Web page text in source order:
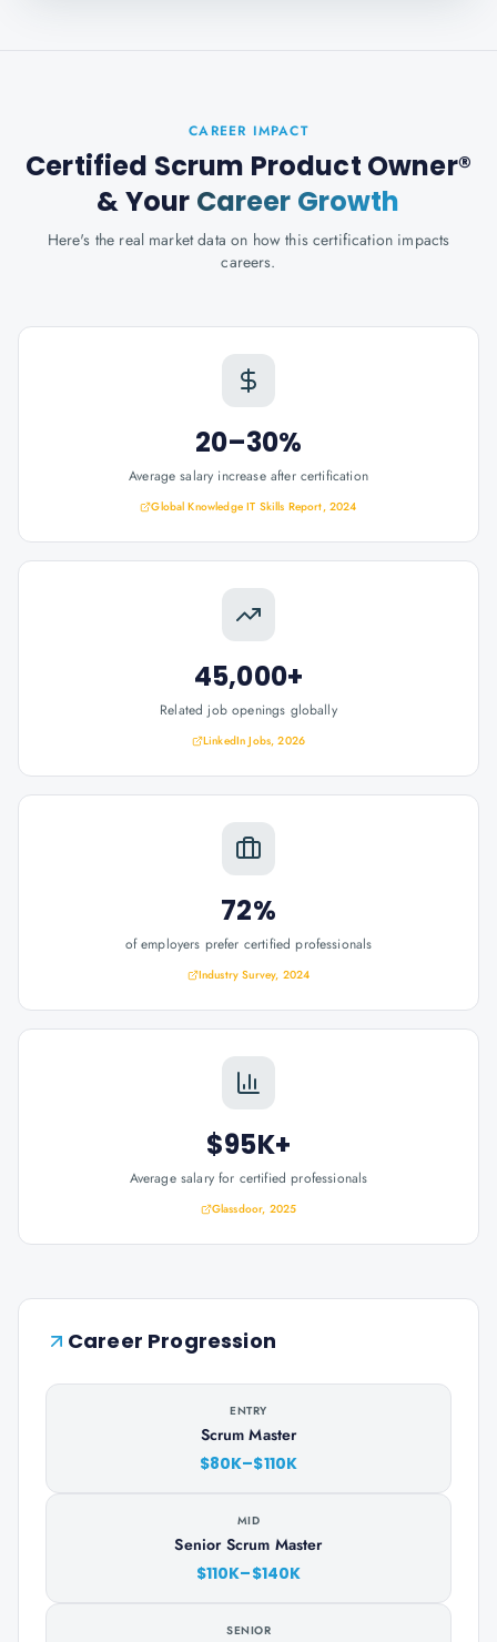
CAREER IMPACT
Certified Scrum Product Owner®
& Your Career Growth
Here's the real market data on how this certification impacts
careers.
20–30%
Average salary increase after certification
Global Knowledge IT Skills Report, 2024
45,000+
Related job openings globally
LinkedIn Jobs, 2026
72%
of employers prefer certified professionals
Industry Survey, 2024
$95K+
Average salary for certified professionals
Glassdoor, 2025
Career Progression
ENTRY
Scrum Master
$80K–$110K
MID
Senior Scrum Master
$110K–$140K
SENIOR